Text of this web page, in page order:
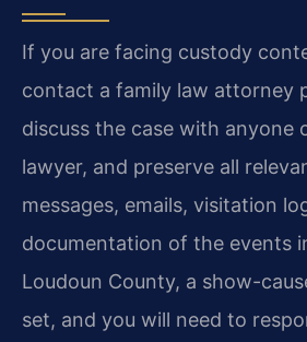
If you are facing custody
contact a family law attorney
discuss the case with anyone
lawyer, and preserve all
messages, emails, visitation
documentation of the events
Loudoun County, a show-
set, and you will need to